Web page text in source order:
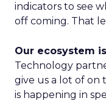
indicators to see
off coming. That
Our ecosystem
Technology
give us a lot of
is happening in